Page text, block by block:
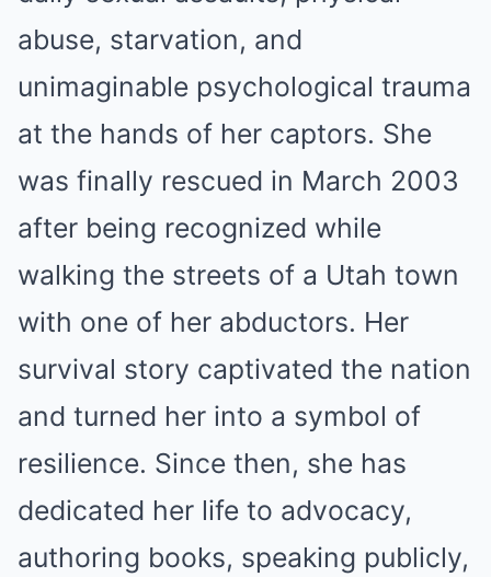
abuse, starvation, and
unimaginable psychological trauma
at the hands of her captors. She
was finally rescued in March 2003
after being recognized while
walking the streets of a Utah town
with one of her abductors. Her
survival story captivated the nation
and turned her into a symbol of
resilience. Since then, she has
dedicated her life to advocacy,
authoring books, speaking publicly,